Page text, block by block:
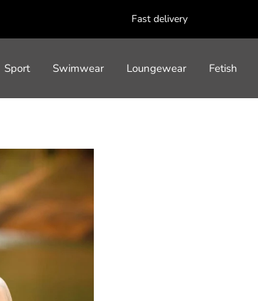
Fast delivery
Sport Swimwear Loungewear Fetish